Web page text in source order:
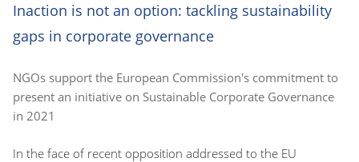
Inaction is not an option: tackling sustainability
gaps in corporate governance
NGOs support the European Commission's commitment to
present an initiative on Sustainable Corporate Governance
in 2021
In the face of recent opposition addressed to the EU